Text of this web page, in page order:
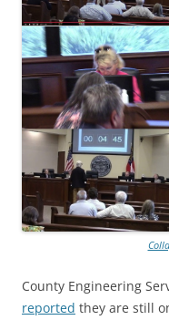
County Engineering
reported they are still